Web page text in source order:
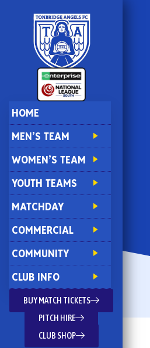
HOME
MEN’S TEAM
WOMEN’S TEAM
YOUTH TEAMS
MATCHDAY
COMMERCIAL
COMMUNITY
CLUB INFO
BUY MATCH TICKETS
PITCH HIRE
CLUB SHOP